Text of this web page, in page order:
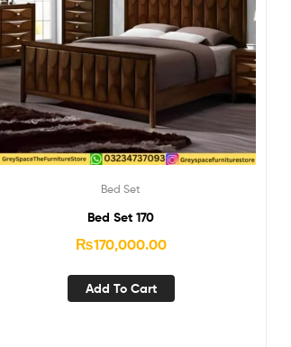
Bed Set
Bed Set 170
₨170,000.00
Add To Cart